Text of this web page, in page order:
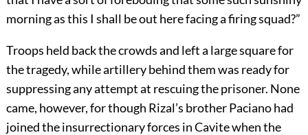
morning as this I shall be out here facing a firing squad?”
Troops held back the crowds and left a large square for
the tragedy, while artillery behind them was ready for
suppressing any attempt at rescuing the prisoner. None
came, however, for though Rizal’s brother Paciano had
joined the insurrectionary forces in Cavite when the